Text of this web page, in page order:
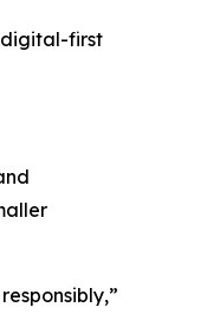
digital-first